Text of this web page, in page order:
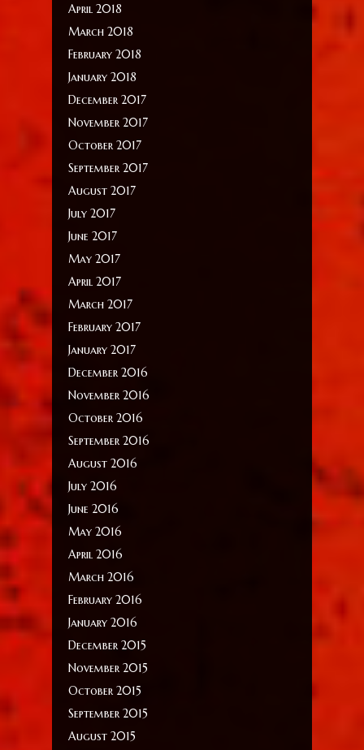
April 2018
March 2018
February 2018
January 2018
December 2017
November 2017
October 2017
September 2017
August 2017
July 2017
June 2017
May 2017
April 2017
March 2017
February 2017
January 2017
December 2016
November 2016
October 2016
September 2016
August 2016
July 2016
June 2016
May 2016
April 2016
March 2016
February 2016
January 2016
December 2015
November 2015
October 2015
September 2015
August 2015